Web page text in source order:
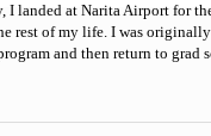
I landed at Narita Airport for
rest of my life. I was
and then return to grad